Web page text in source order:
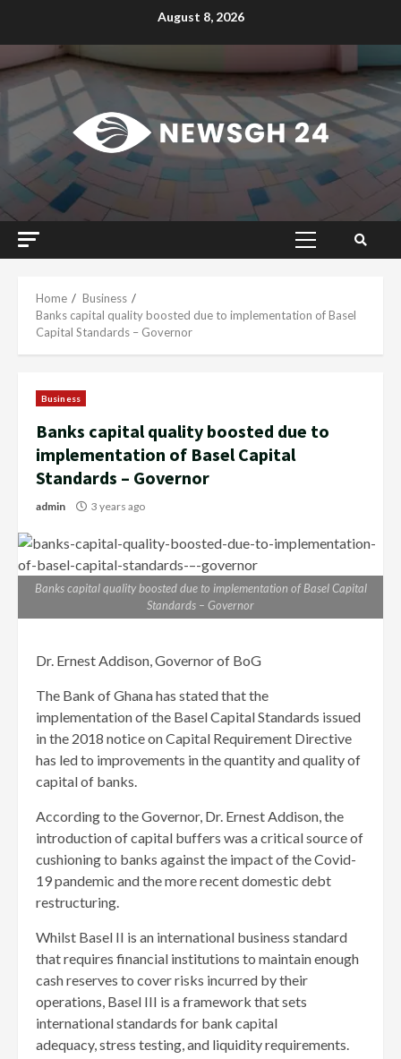
August 8, 2026
Primary
Home
Business
Banks capital quality boosted due to implementation of Basel
Capital Standards – Governor
Business
Banks capital quality boosted due to
implementation of Basel Capital
Standards – Governor
admin 3 years ago
Banks capital quality boosted due to implementation of Basel Capital
Standards – Governor
Dr. Ernest Addison, Governor of BoG
The Bank of Ghana has stated that the
implementation of the Basel Capital Standards issued
in the 2018 notice on Capital Requirement Directive
has led to improvements in the quantity and quality of
capital of banks.
According to the Governor, Dr. Ernest Addison, the
introduction of capital buffers was a critical source of
cushioning to banks against the impact of the Covid-
19 pandemic and the more recent domestic debt
restructuring.
Whilst Basel II is an international business standard
that requires financial institutions to maintain enough
cash reserves to cover risks incurred by their
operations, Basel III is a framework that sets
international standards for bank capital
adequacy, stress testing, and liquidity requirements.